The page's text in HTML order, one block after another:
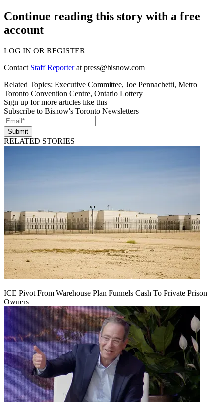
Continue reading this story with a free
account
LOG IN OR REGISTER
Contact Staff Reporterat press@bisnow.com
Related Topics: Executive Committee, Joe Pennachetti, Metro
Toronto Convention Centre, Ontario Lottery
Sign up for more articles like this
Subscribe to Bisnow's Toronto Newsletters
Submit
RELATED STORIES
ICE Pivot From Warehouse Plan Funnels Cash To Private Prison
Owners